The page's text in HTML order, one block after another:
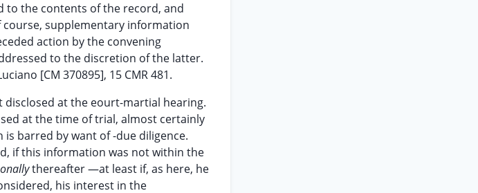
to the contents of the record, and
course, supplementary information
action by the convening
to the discretion of the latter.
[CM 370895], 15 CMR 481.
at the eourt-martial hearing.
at the time of trial, almost certainly
barred by want of -due diligence.
if this information was not within the
thereafter —at least if, as here, he
his interest in the